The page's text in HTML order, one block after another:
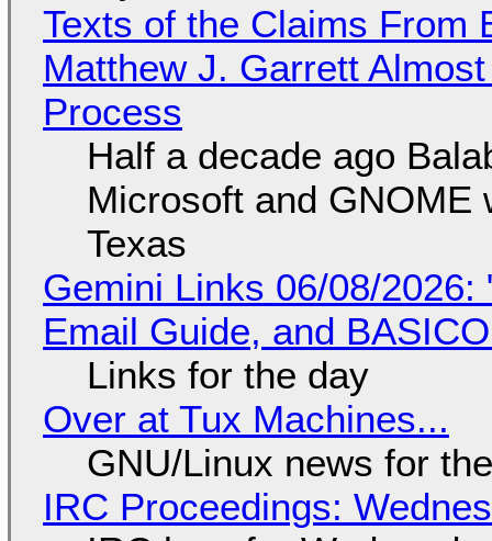
Texts of the Claims From
Matthew J. Garrett
Process
Half a decade ago
Microsoft and GNOME
Texas
Gemini Links 06/08/2026:
Email Guide, and
Links for the day
Over at Tux Machines...
GNU/Linux news for
IRC Proceedings: